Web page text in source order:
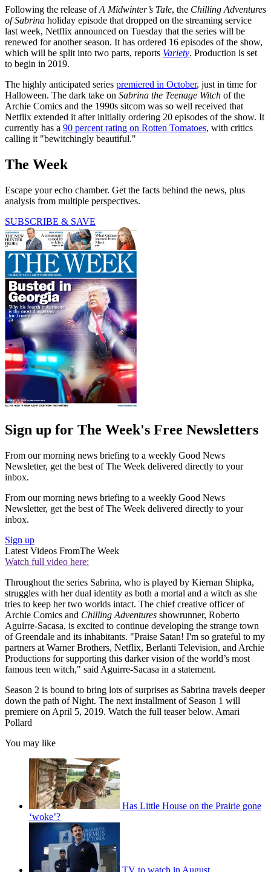
Following the release ofA Midwinter’s Tale, the Chilling Adventures
of Sabrina holiday episode that dropped on the streaming service
last week, Netflix announced on Tuesday that the series will be
renewed for another season. It has ordered 16 episodes of the show,
which will be split into two parts, reports Variety. Production is set
to begin in 2019.
The highly anticipated series premiered in October, just in time for
Halloween. The dark take on Sabrina the Teenage Witch of the
Archie Comics and the 1990s sitcom was so well received that
Netflix extended it after initially ordering 20 episodes of the show. It
currently has a 90 percent rating on Rotten Tomatoes, with critics
calling it "bewitchingly beautiful."
The Week
Escape your echo chamber. Get the facts behind the news, plus
analysis from multiple perspectives.
SUBSCRIBE & SAVE
Sign up for The Week's Free Newsletters
From our morning news briefing to a weekly Good News
Newsletter, get the best of The Week delivered directly to your
inbox.
From our morning news briefing to a weekly Good News
Newsletter, get the best of The Week delivered directly to your
inbox.
Sign up
Latest Videos FromThe Week
Watch full video here:
Throughout the series Sabrina, who is played by Kiernan Shipka,
struggles with her dual identity as both a mortal and a witch as she
tries to keep her two worlds intact. The chief creative officer of
Archie Comics and Chilling Adventures showrunner, Roberto
Aguirre-Sacasa, is excited to continue developing the strange town
of Greendale and its inhabitants. "Praise Satan! I'm so grateful to my
partners at Warner Brothers, Netflix, Berlanti Television, and Archie
Productions for supporting this darker vision of the world’s most
famous teen witch," said Aguirre-Sacasa in a statement.
Season 2 is bound to bring lots of surprises as Sabrina travels deeper
down the path of Night. The next installment of Season 1 will
premiere on April 5, 2019. Watch the full teaser below. Amari
Pollard
You may like
Has Little House on the Prairie gone
‘woke’?
TV to watch in August